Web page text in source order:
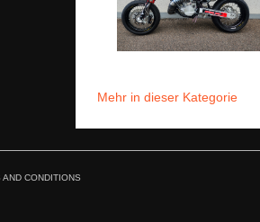
Mehr in dieser Kategorie
AND CONDITIONS